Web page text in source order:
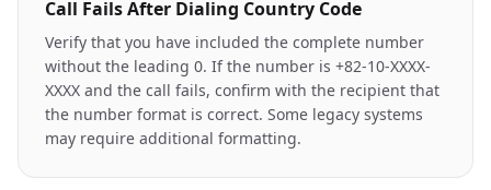
Call Fails After Dialing Country Code
Verify that you have included the complete number
without the leading 0. If the number is +82-10-XXXX-
XXXX and the call fails, confirm with the recipient that
the number format is correct. Some legacy systems
may require additional formatting.